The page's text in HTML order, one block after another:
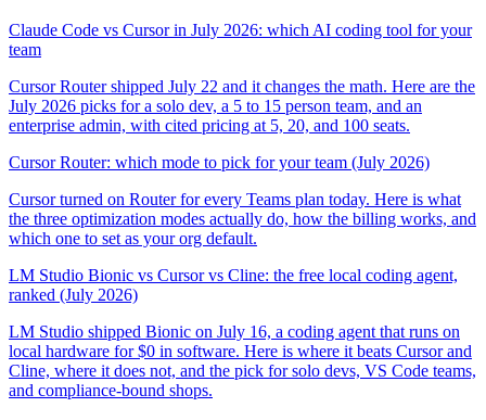
Claude Code vs Cursor in July 2026: which AI coding tool for your
team
Cursor Router shipped July 22 and it changes the math. Here are the
July 2026 picks for a solo dev, a 5 to 15 person team, and an
enterprise admin, with cited pricing at 5, 20, and 100 seats.
Cursor Router: which mode to pick for your team (July 2026)
Cursor turned on Router for every Teams plan today. Here is what
the three optimization modes actually do, how the billing works, and
which one to set as your org default.
LM Studio Bionic vs Cursor vs Cline: the free local coding agent,
ranked (July 2026)
LM Studio shipped Bionic on July 16, a coding agent that runs on
local hardware for $0 in software. Here is where it beats Cursor and
Cline, where it does not, and the pick for solo devs, VS Code teams,
and compliance-bound shops.